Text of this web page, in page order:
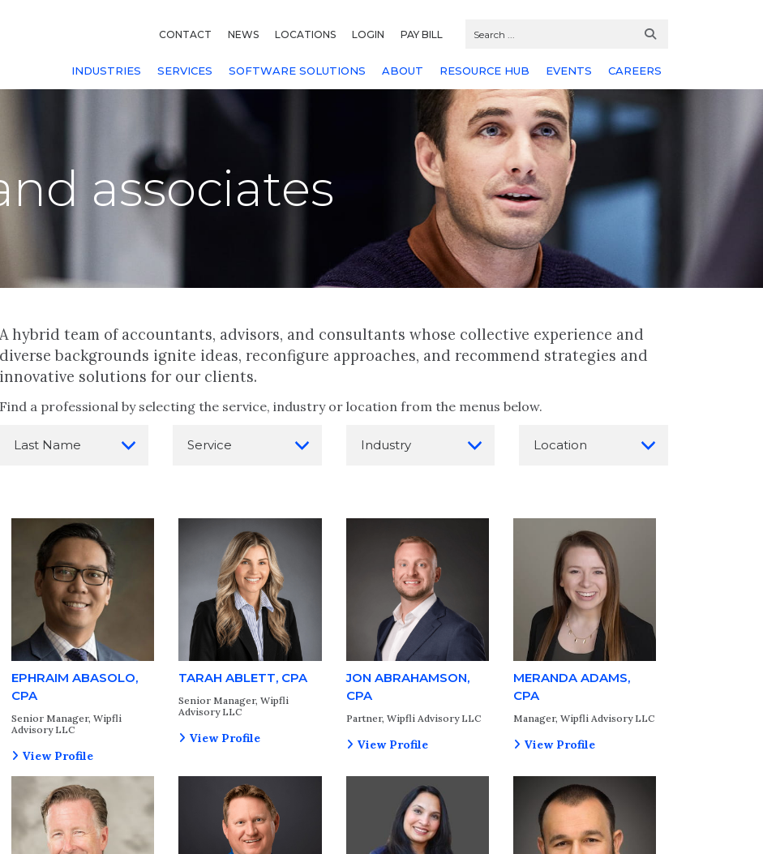
CONTACT NEWS LOCATIONS LOGIN PAY BILL
INDUSTRIES SERVICES SOFTWARE SOLUTIONS ABOUT RESOURCE HUB EVENTS CAREERS
associates
A hybrid team of accountants, advisors, and consultants whose collective experience and
diverse backgrounds ignite ideas, reconfigure approaches, and recommend strategies and
innovative solutions for our clients.
Find a professional by selecting the service, industry or location from the menus below.
EPHRAIM ABASOLO,
CPA
Senior Manager, Wipfli
Advisory LLC
View Profile
TARAH ABLETT, CPA
Senior Manager, Wipfli
Advisory LLC
View Profile
JON ABRAHAMSON,
CPA
Partner, Wipfli Advisory LLC
View Profile
MERANDA ADAMS,
CPA
Manager, Wipfli Advisory LLC
View Profile